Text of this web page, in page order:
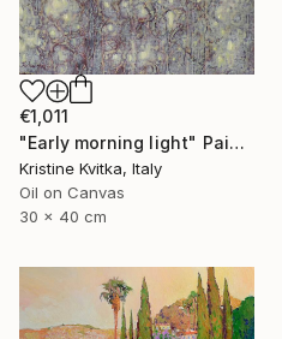
€1,011
"Early morning light" Painting
Kristine Kvitka, Italy
Oil on Canvas
30 x 40 cm